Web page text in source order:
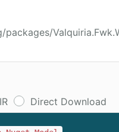
Direct Download